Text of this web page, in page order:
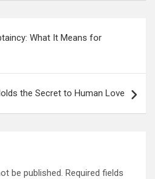
What It Means for
the Secret to Human Love
be published. Required fields